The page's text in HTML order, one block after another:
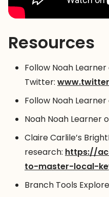
Resources
Follow Noah Learner
Twitter:
Follow Noah
Noah Noah Learner
Claire Carlile’s
research: https://
to-master-local-
Branch Tools